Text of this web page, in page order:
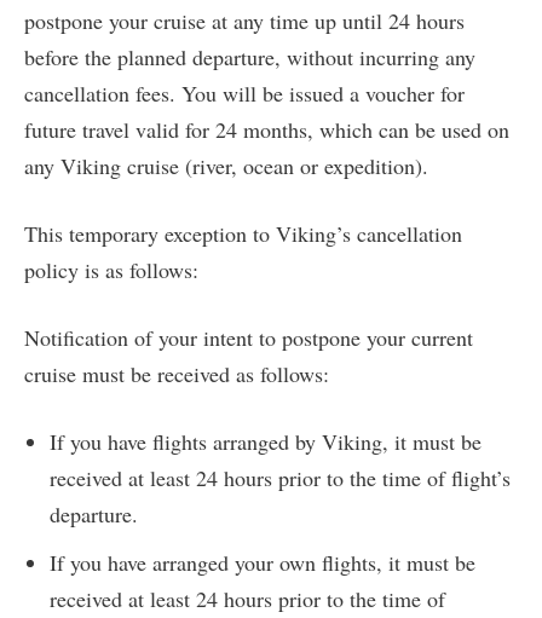
postpone your cruise at any time up until 24 hours
before the planned departure, without incurring any
cancellation fees. You will be issued a voucher for
future travel valid for 24 months, which can be used on
any Viking cruise (river, ocean or expedition).
This temporary exception to Viking’s cancellation
policy is as follows:
Notification of your intent to postpone your current
cruise must be received as follows:
If you have flights arranged by Viking, it must be
received at least 24 hours prior to the time of flight’s
departure.
If you have arranged your own flights, it must be
received at least 24 hours prior to the time of